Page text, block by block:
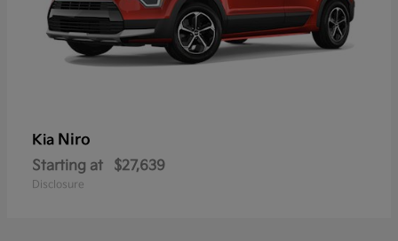
Kia Niro
Starting at $27,639
Disclosure